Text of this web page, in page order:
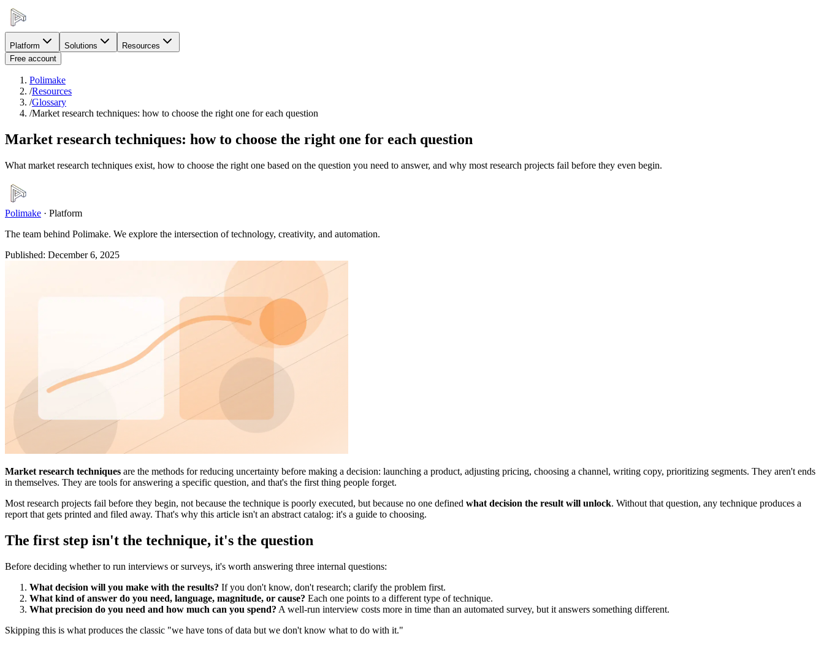
Platform Solutions
Resources
Free account
Polimake
/Resources
/Glossary
/Market research techniques: how to choose the right one for each question
Market research techniques: how to choose the right one for each question
What market research techniques exist, how to choose the right one based on the question you need to answer, and why most research projects fail before they even begin.
Polimake · Platform
The team behind Polimake. We explore the intersection of technology, creativity, and automation.
Published: December 6, 2025
Market research techniques are the methods for reducing uncertainty before making a decision: launching a product, adjusting pricing, choosing a channel, writing copy, prioritizing segments. They aren't ends
in themselves. They are tools for answering a specific question, and that's the first thing people forget.
Most research projects fail before they begin, not because the technique is poorly executed, but because no one defined what decision the result will unlock. Without that question, any technique produces a
report that gets printed and filed away. That's why this article isn't an abstract catalog: it's a guide to choosing.
The first step isn't the technique, it's the question
Before deciding whether to run interviews or surveys, it's worth answering three internal questions:
What decision will you make with the results? If you don't know, don't research; clarify the problem first.
What kind of answer do you need, language, magnitude, or cause? Each one points to a different type of technique.
What precision do you need and how much can you spend? A well-run interview costs more in time than an automated survey, but it answers something different.
Skipping this is what produces the classic "we have tons of data but we don't know what to do with it."